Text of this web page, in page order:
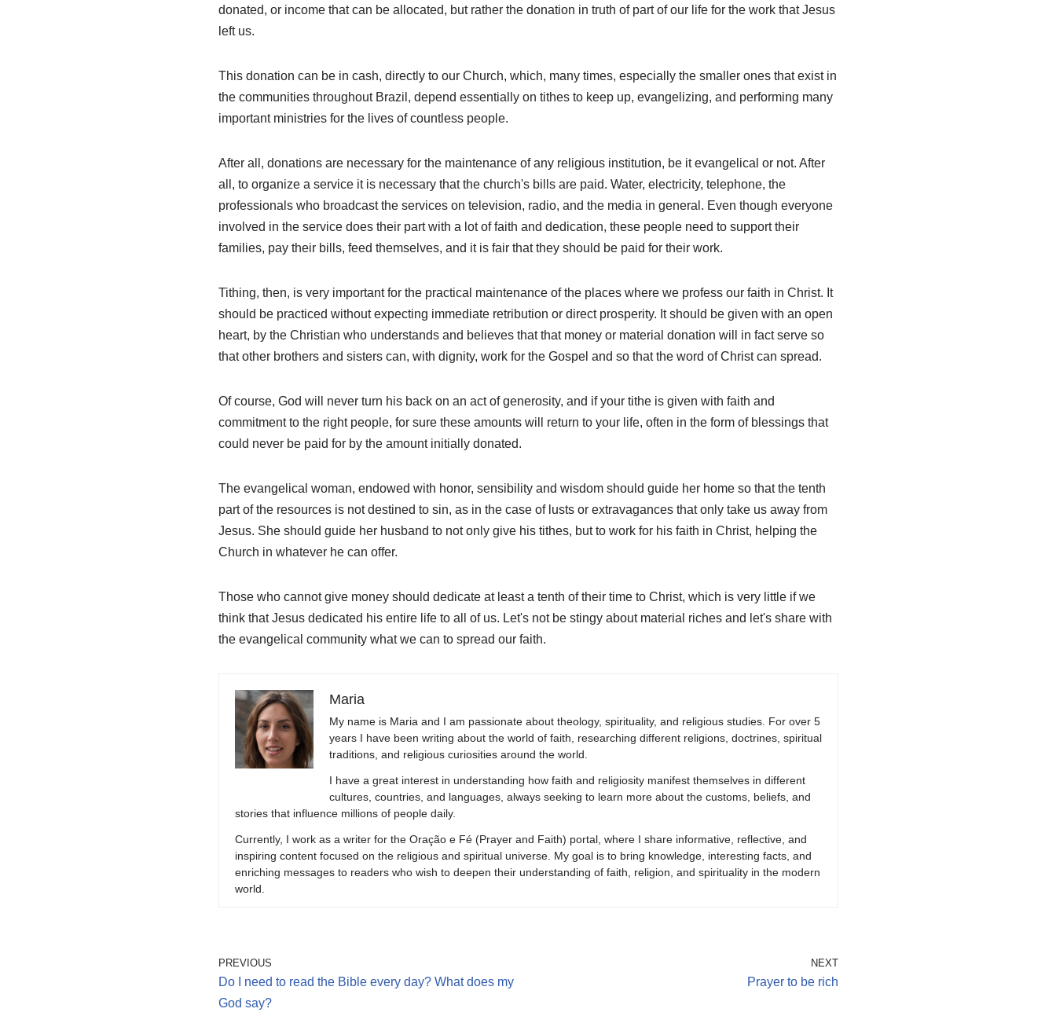
donated, or income that can be allocated, but rather the donation in truth of part of our life for the work that Jesus
left us.
This donation can be in cash, directly to our Church, which, many times, especially the smaller ones that exist in
the communities throughout Brazil, depend essentially on tithes to keep up, evangelizing, and performing many
important ministries for the lives of countless people.
After all, donations are necessary for the maintenance of any religious institution, be it evangelical or not. After
all, to organize a service it is necessary that the church's bills are paid. Water, electricity, telephone, the
professionals who broadcast the services on television, radio, and the media in general. Even though everyone
involved in the service does their part with a lot of faith and dedication, these people need to support their
families, pay their bills, feed themselves, and it is fair that they should be paid for their work.
Tithing, then, is very important for the practical maintenance of the places where we profess our faith in Christ. It
should be practiced without expecting immediate retribution or direct prosperity. It should be given with an open
heart, by the Christian who understands and believes that that money or material donation will in fact serve so
that other brothers and sisters can, with dignity, work for the Gospel and so that the word of Christ can spread.
Of course, God will never turn his back on an act of generosity, and if your tithe is given with faith and
commitment to the right people, for sure these amounts will return to your life, often in the form of blessings that
could never be paid for by the amount initially donated.
The evangelical woman, endowed with honor, sensibility and wisdom should guide her home so that the tenth
part of the resources is not destined to sin, as in the case of lusts or extravagances that only take us away from
Jesus. She should guide her husband to not only give his tithes, but to work for his faith in Christ, helping the
Church in whatever he can offer.
Those who cannot give money should dedicate at least a tenth of their time to Christ, which is very little if we
think that Jesus dedicated his entire life to all of us. Let's not be stingy about material riches and let's share with
the evangelical community what we can to spread our faith.
Maria
My name is Maria and I am passionate about theology, spirituality, and religious studies. For over 5
years I have been writing about the world of faith, researching different religions, doctrines, spiritual
traditions, and religious curiosities around the world.
I have a great interest in understanding how faith and religiosity manifest themselves in different
cultures, countries, and languages, always seeking to learn more about the customs, beliefs, and
stories that influence millions of people daily.
Currently, I work as a writer for the Oração e Fé (Prayer and Faith) portal, where I share informative, reflective, and
inspiring content focused on the religious and spiritual universe. My goal is to bring knowledge, interesting facts, and
enriching messages to readers who wish to deepen their understanding of faith, religion, and spirituality in the modern
world.
PREVIOUS
Do I need to read the Bible every day? What does my
God say?
NEXT
Prayer to be rich